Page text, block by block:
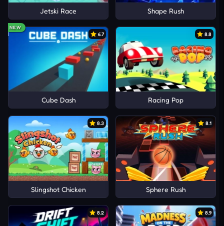
Jetski Race Shape Rush
NEW
6.7
Cube Dash
8.8
Racing Pop
8.3
Slingshot Chicken
8.1
Sphere Rush
8.2 8.9